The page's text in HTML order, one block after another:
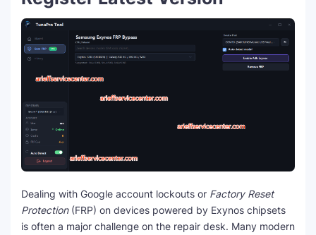
Dealing with Google account lockouts or Factory Reset
Protection(FRP) on devices powered by Exynos chipsets
is often a major challenge on the repair desk. Many modern